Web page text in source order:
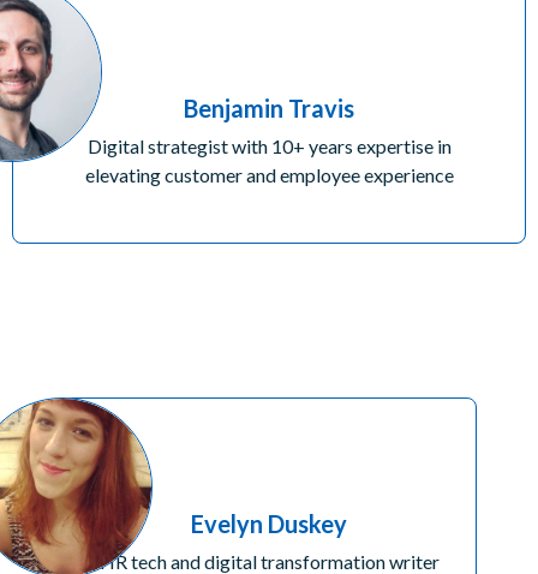
Benjamin Travis
Digital strategist with 10+ years expertise in
elevating customer and employee experience
Evelyn Duskey
HR tech and digital transformation writer